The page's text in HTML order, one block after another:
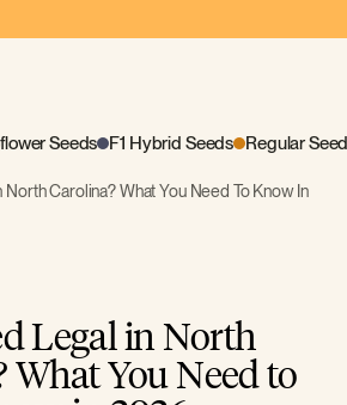
Seeds F1 Hybrid Seeds Regular
North Carolina? What You Need To Know In
Legal in North
What You Need to